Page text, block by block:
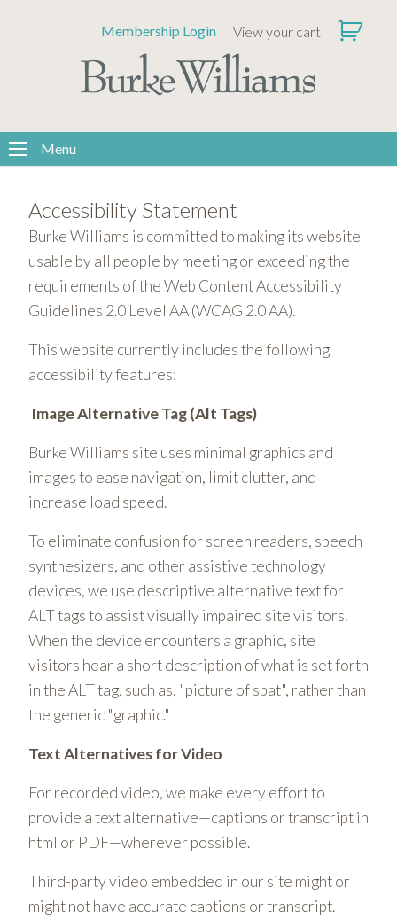
accessibility
system.
Membership Login View your cart
Menu
Accessibility Statement
Burke Williams is committed to making its website
usable by all people by meeting or exceeding the
requirements of the Web Content Accessibility
Guidelines 2.0 Level AA (WCAG 2.0 AA).
This website currently includes the following
accessibility features:
Image Alternative Tag (Alt Tags)
Burke Williams site uses minimal graphics and
images to ease navigation, limit clutter, and
increase load speed.
To eliminate confusion for screen readers, speech
synthesizers, and other assistive technology
devices, we use descriptive alternative text for
ALT tags to assist visually impaired site visitors.
When the device encounters a graphic, site
visitors hear a short description of what is set forth
in the ALT tag, such as, "picture of spat", rather than
the generic "graphic."
Text Alternatives for Video
For recorded video, we make every effort to
provide a text alternative—captions or transcript in
html or PDF—wherever possible.
Third-party video embedded in our site might or
might not have accurate captions or transcript.